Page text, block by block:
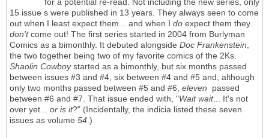
for a potential re-read. Not including the new series, only
15 issue s were published in 13 years. They always seen to come
out when I least expect them... and when I do expect them they
don'tcome out! The first series started in 2004 from Burlyman
Comics as a bimonthly. It debuted alongside Doc Frankenstein,
the two together being two of my favorite comics of the 2Ks.
Shaolin Cowboystarted as a bimonthly, but six months passed
between issues #3 and #4, six between #4 and #5 and, although
only two months passed between #5 and #6, eleven passed
between #6 and #7. That issue ended with, "Wait wait... It's not
over yet... or is it?" (Incidentally, the indicia listed these seven
issues as volume 54.)